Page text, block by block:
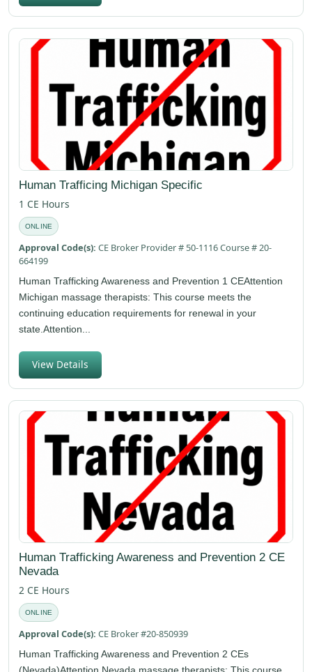
Human Trafficing Michigan Specific
1 CE Hours
ONLINE
Approval Code(s): CE Broker Provider # 50-1116 Course # 20-
664199
Human Trafficking Awareness and Prevention 1 CEAttention
Michigan massage therapists: This course meets the
continuing education requirements for renewal in your
state.Attention...
View Details
Human Trafficking Awareness and Prevention 2 CE
Nevada
2 CE Hours
ONLINE
Approval Code(s): CE Broker #20-850939
Human Trafficking Awareness and Prevention 2 CEs